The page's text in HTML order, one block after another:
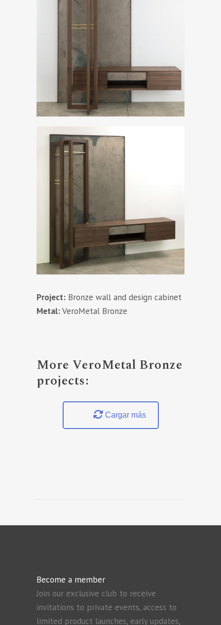
Project: Bronze wall and design cabinet
Metal:VeroMetal Bronze
More VeroMetal Bronze
projects:
Cargar más
Become a member
Join our exclusive club to receive
invitations to private events, access to
limited product launches, early updates,